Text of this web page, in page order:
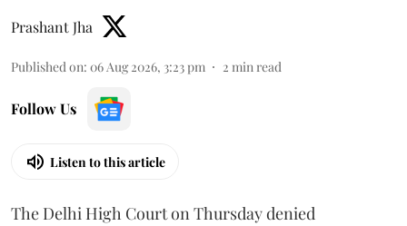
Prashant Jha
Published on: 06 Aug 2026, 3:23 pm 2 min read
Follow Us
Listen to this article
The Delhi High Court on Thursday denied